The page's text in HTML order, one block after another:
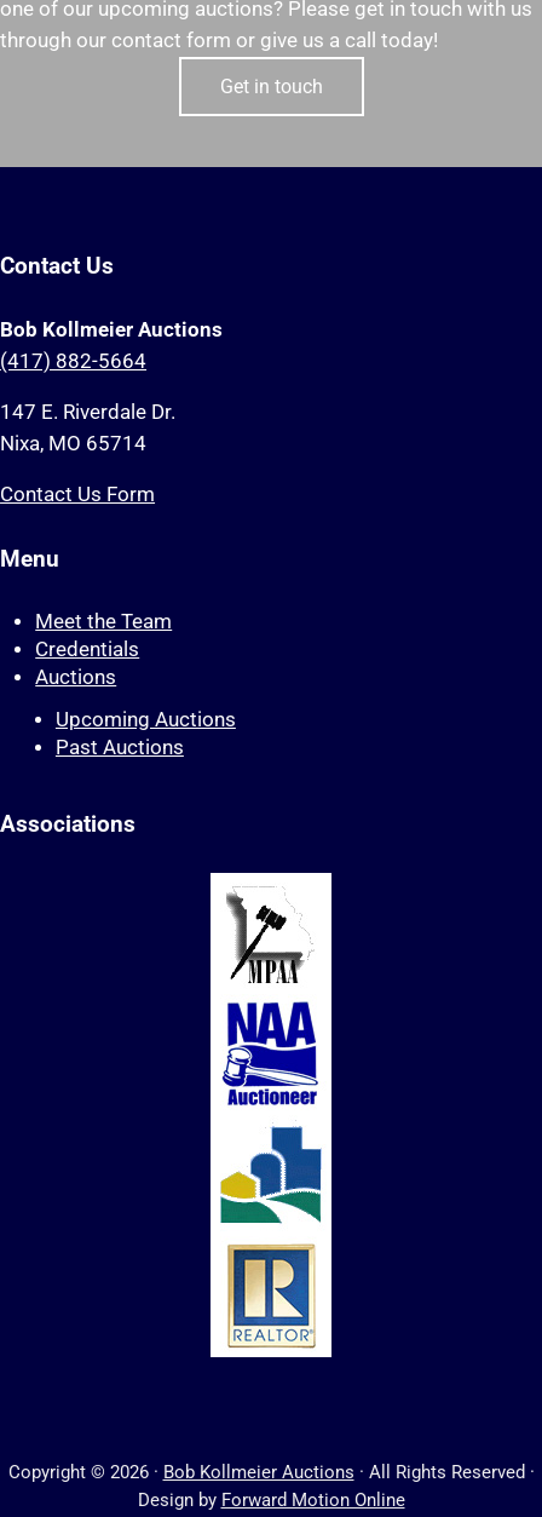
one of our upcoming auctions? Please get in touch with us
through our contact form or give us a call today!
Get in touch
Contact Us
Bob Kollmeier Auctions
(417) 882-5664
147 E. Riverdale Dr.
Nixa, MO 65714
Contact Us Form
Menu
Meet the Team
Credentials
Auctions
Upcoming Auctions
Past Auctions
Associations
Copyright © 2026 · Bob Kollmeier Auctions · All Rights Reserved ·
Design by Forward Motion Online